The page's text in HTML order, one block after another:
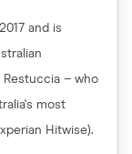
and is
– who
most
Hitwise).